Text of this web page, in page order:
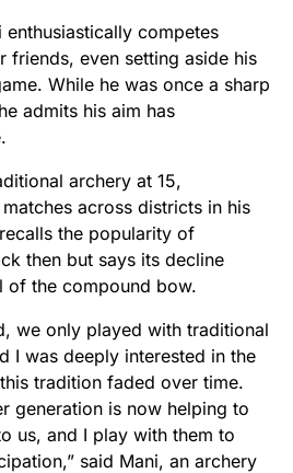
enthusiastically competes
friends, even setting aside his
While he was once a sharp
admits his aim has
archery at 15,
across districts in his
the popularity of
then but says its decline
of the compound bow.
we only played with traditional
I was deeply interested in the
tradition faded over time.
generation is now helping to
us, and I play with them to
said Mani, an archery